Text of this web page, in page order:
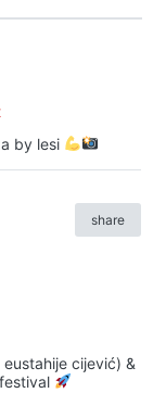
by lesi
share
cijević) &